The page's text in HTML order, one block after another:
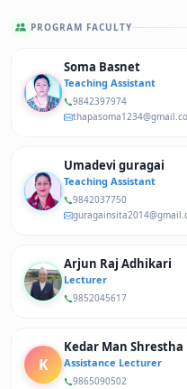
PROGRAM FACULTY
Soma Basnet
Teaching Assistant
9842397974
Umadevi guragai
Teaching Assistant
9842037750
Arjun Raj Adhikari
Lecturer
9852045617
K
Kedar Man Shrestha
Assistance Lecturer
9865090502